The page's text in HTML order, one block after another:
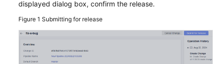
displayed dialog box, confirm the release.
Figure 1 Submitting for release